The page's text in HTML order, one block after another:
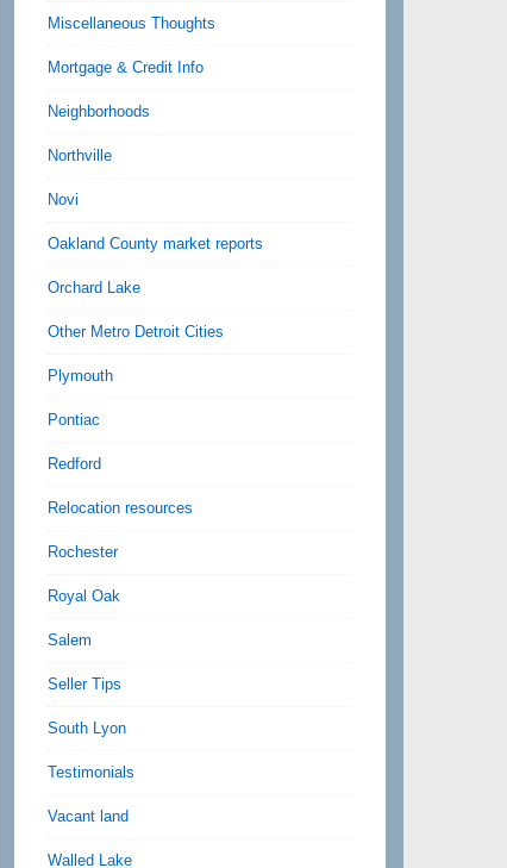
Miscellaneous Thoughts
Mortgage & Credit Info
Neighborhoods
Northville
Novi
Oakland County market reports
Orchard Lake
Other Metro Detroit Cities
Plymouth
Pontiac
Redford
Relocation resources
Rochester
Royal Oak
Salem
Seller Tips
South Lyon
Testimonials
Vacant land
Walled Lake